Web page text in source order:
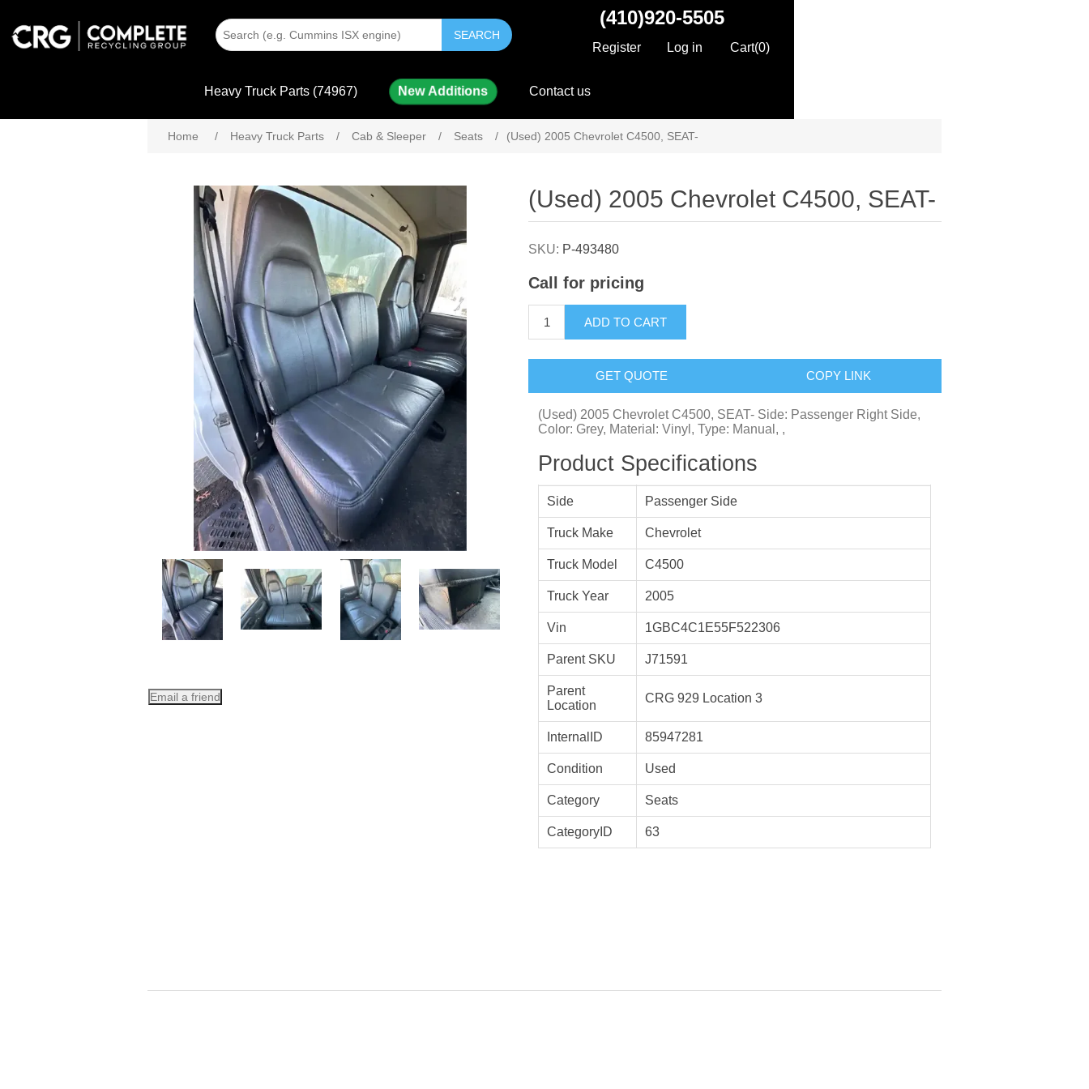
SEARCH
(410)920-5505
Register Log in Cart(0)
Heavy Truck Parts (74967) New Additions Contact us
Home / Heavy Truck Parts / Cab & Sleeper / Seats / (Used) 2005 Chevrolet C4500, SEAT-
(Used) 2005 Chevrolet C4500, SEAT-
SKU: P-493480
Call for pricing
ADD TO CART
GET QUOTE COPY LINK
(Used) 2005 Chevrolet C4500, SEAT- Side: Passenger Right Side,
Color: Grey, Material: Vinyl, Type: Manual, ,
Product Specifications
Side Passenger Side
Truck Make Chevrolet
Truck Model C4500
Truck Year 2005
Vin 1GBC4C1E55F522306
Parent SKU J71591
Parent
Location
CRG 929 Location 3
InternalID 85947281
Condition Used
Category Seats
CategoryID 63
Email a friend